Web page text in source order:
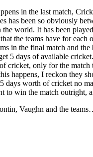
in the last match,
has been so obviously
the world. It has been
the teams have for each
in the final match and
5 days of available
cricket, only for the match
happens, I reckon they
days worth of cricket no
to win the match outright,
Vaughn and the